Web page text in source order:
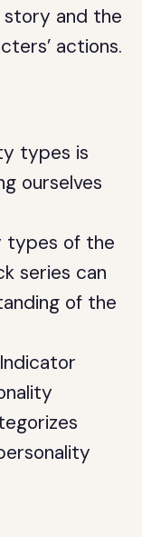
and the
actions.
types is
ourselves
types of the
series can
of the